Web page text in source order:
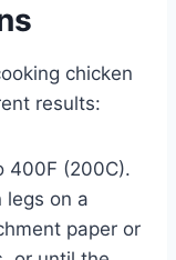
chicken
results:
400F (200C).
legs on a
paper or